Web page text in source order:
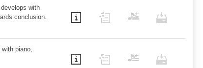
with
conclusion.
piano,